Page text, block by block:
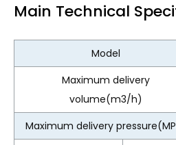
Main Technical
Model
Maximum delivery
volume(m3/h)
Maximum delivery